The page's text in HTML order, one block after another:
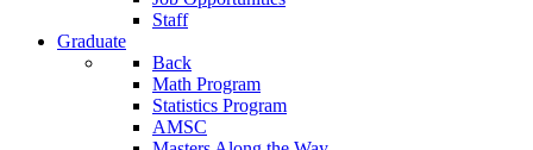
Staff
Graduate
Back
Math Program
Statistics Program
AMSC